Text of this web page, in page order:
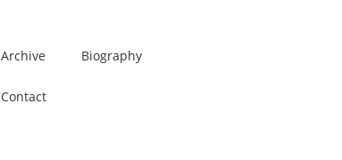
Archive Biography
Contact